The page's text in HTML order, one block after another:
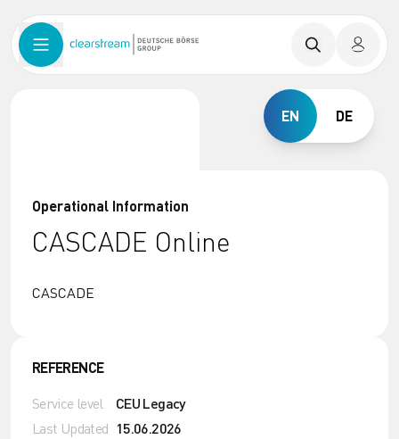
EN DE
Operational Information
CASCADE Online
CASCADE
REFERENCE
Service level CEU Legacy
Last Updated 15.06.2026